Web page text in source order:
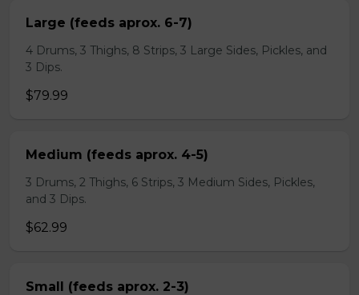
Large (feeds aprox. 6-7)
4 Drums, 3 Thighs, 8 Strips, 3 Large Sides, Pickles, and
3 Dips.
$79.99
Medium (feeds aprox. 4-5)
3 Drums, 2 Thighs, 6 Strips, 3 Medium Sides, Pickles,
and 3 Dips.
$62.99
Small (feeds aprox. 2-3)